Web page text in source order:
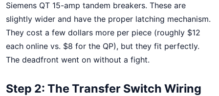
Siemens QT 15-amp tandem breakers. These are
slightly wider and have the proper latching mechanism.
They cost a few dollars more per piece (roughly $12
each online vs. $8 for the QP), but they fit perfectly.
The deadfront went on without a fight.
Step 2: The Transfer Switch Wiring